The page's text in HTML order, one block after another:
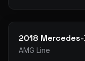
2018
AMG Line